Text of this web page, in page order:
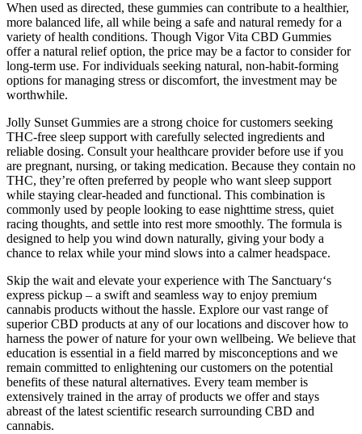
When used as directed, these gummies can contribute to a healthier,
more balanced life, all while being a safe and natural remedy for a
variety of health conditions. Though Vigor Vita CBD Gummies
offer a natural relief option, the price may be a factor to consider for
long-term use. For individuals seeking natural, non-habit-forming
options for managing stress or discomfort, the investment may be
worthwhile.
Jolly Sunset Gummies are a strong choice for customers seeking
THC-free sleep support with carefully selected ingredients and
reliable dosing. Consult your healthcare provider before use if you
are pregnant, nursing, or taking medication. Because they contain no
THC, they’re often preferred by people who want sleep support
while staying clear-headed and functional. This combination is
commonly used by people looking to ease nighttime stress, quiet
racing thoughts, and settle into rest more smoothly. The formula is
designed to help you wind down naturally, giving your body a
chance to relax while your mind slows into a calmer headspace.
Skip the wait and elevate your experience with The Sanctuary‘s
express pickup – a swift and seamless way to enjoy premium
cannabis products without the hassle. Explore our vast range of
superior CBD products at any of our locations and discover how to
harness the power of nature for your own wellbeing. We believe that
education is essential in a field marred by misconceptions and we
remain committed to enlightening our customers on the potential
benefits of these natural alternatives. Every team member is
extensively trained in the array of products we offer and stays
abreast of the latest scientific research surrounding CBD and
cannabis.